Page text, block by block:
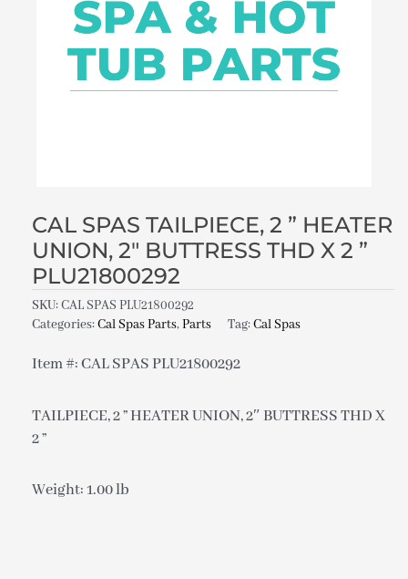
CAL SPAS TAILPIECE, 2 ” HEATER
UNION, 2″ BUTTRESS THD X 2 ”
PLU21800292
SKU:CAL SPAS PLU21800292
Categories:Cal Spas Parts,Parts Tag:Cal Spas
Item #: CAL SPAS PLU21800292
TAILPIECE, 2 ” HEATER UNION, 2″ BUTTRESS THD X
2 ”
Weight: 1.00 lb